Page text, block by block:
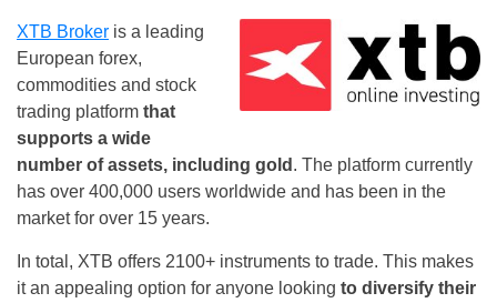
XTB Broker is a leading
European forex,
commodities and stock
trading platform that
supports a wide
number of assets, including gold . The platform currently
has over 400,000 users worldwide and has been in the
market for over 15 years.
In total, XTB offers 2100+ instruments to trade. This makes
it an appealing option for anyone looking to diversify their